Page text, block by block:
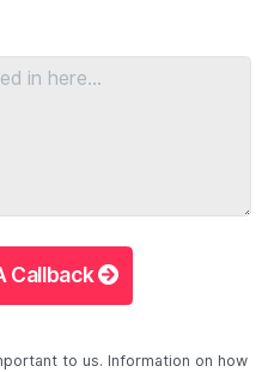
Callback
to us. Information on how